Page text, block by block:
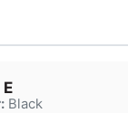
Black